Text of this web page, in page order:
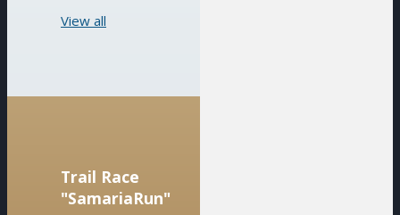
View all
Trail Race
"SamariaRun"